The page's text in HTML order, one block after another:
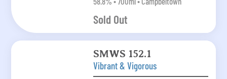
Sold Out
SMWS 152.1
Vibrant & Vigorous